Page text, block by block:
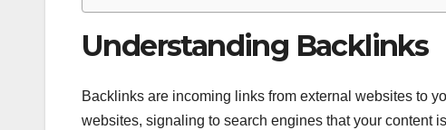
Understanding Backlinks
Backlinks are incoming links from external websites to
websites, signaling to search engines that your content